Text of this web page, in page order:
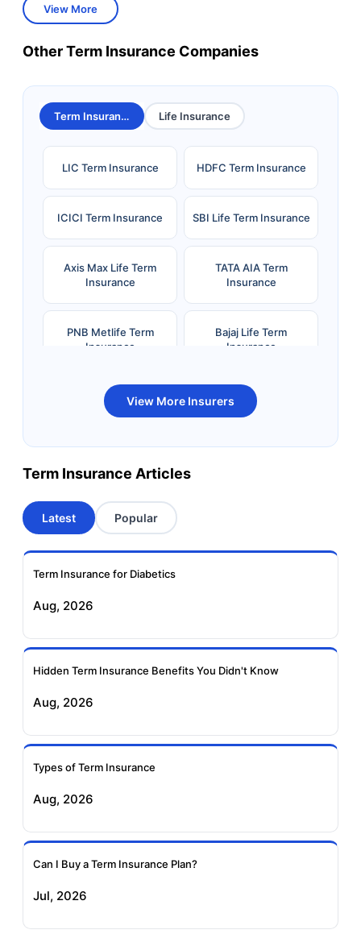
View More
Other Term Insurance Companies
Term Insurance Life Insurance
LIC Term Insurance HDFC Term Insurance
ICICI Term Insurance SBI Life Term Insurance
Axis Max Life Term
Insurance
TATA AIA Term
Insurance
PNB Metlife Term
Insurance
Bajaj Life Term
Insurance
Bandhan Life Term
Insurance
Kotak Life Term
Insurance
Term Insurance
Aviva Term Insurance
Insurance
Insurance
Insurance
Insurance
Insurance
Insurance
View More Insurers
Term Insurance Articles
Latest Popular
Term Insurance for Diabetics
Aug, 2026
Hidden Term Insurance Benefits You Didn't Know
Aug, 2026
Types of Term Insurance
Aug, 2026
Can I Buy a Term Insurance Plan?
Jul, 2026